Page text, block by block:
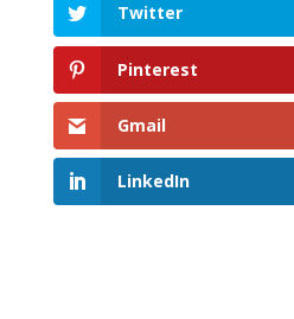
Twitter
Pinterest
Gmail
LinkedIn